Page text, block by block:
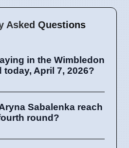
Asked Questions
in the Wimbledon
April 7, 2026?
Sabalenka reach
round?